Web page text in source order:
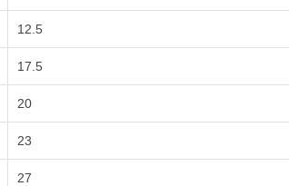
12.5
17.5
20
23
27